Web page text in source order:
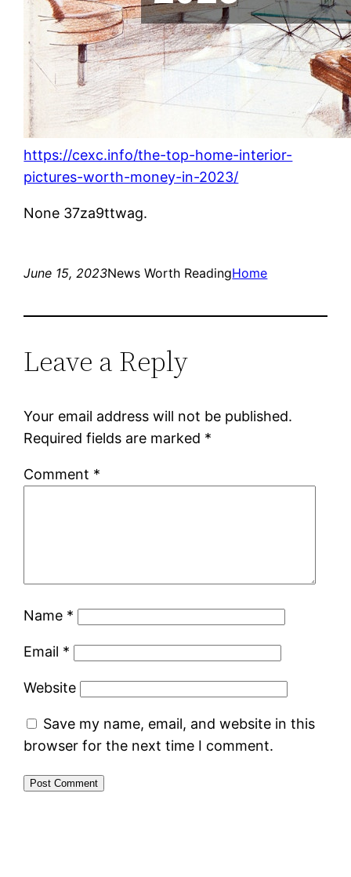
https://cexc.info/the-top-home-interior-
pictures-worth-money-in-2023/
None 37za9ttwag.
June 15, 2023News Worth ReadingHome
Leave a Reply
Your email address will not be published.
Required fields are marked *
Comment *
Name *
Email *
Website
Save my name, email, and website in this
browser for the next time I comment.